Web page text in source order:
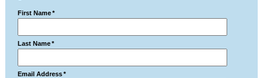
First Name *
Last Name *
Email Address *